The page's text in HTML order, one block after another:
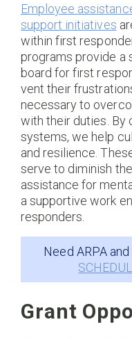
Employee
support initiatives
within first
programs provide a
board for first
vent their
necessary to
with their duties. By
systems, we help
and resilience.
serve to diminish
assistance for
a supportive work
responders.
Need ARPA
Grant